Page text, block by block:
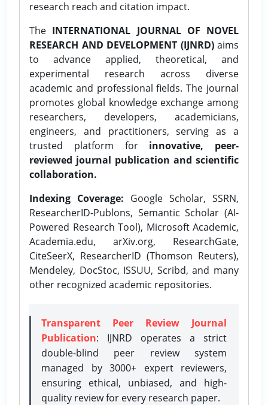
research reach and citation impact.
The INTERNATIONAL JOURNAL OF NOVEL
RESEARCH AND DEVELOPMENT (IJNRD)aims
to advance applied, theoretical, and
experimental research across diverse
academic and professional fields. The journal
promotes global knowledge exchange among
researchers, developers, academicians,
engineers, and practitioners, serving as a
trusted platform for innovative, peer-
reviewed journal publication and scientific
collaboration.
Indexing Coverage: Google Scholar, SSRN,
ResearcherID-Publons, Semantic Scholar (AI-
Powered Research Tool), Microsoft Academic,
Academia.edu, arXiv.org, ResearchGate,
CiteSeerX, ResearcherID (Thomson Reuters),
Mendeley, DocStoc, ISSUU, Scribd, and many
other recognized academic repositories.
Transparent Peer Review Journal
Publication: IJNRD operates a strict
double-blind peer review system
managed by 3000+ expert reviewers,
ensuring ethical, unbiased, and high-
quality review for every research paper.